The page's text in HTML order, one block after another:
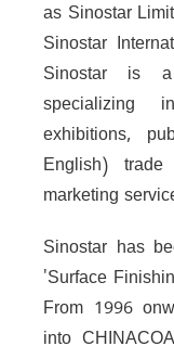
as Sinostar
Sinostar
Sinostar is a
specializing
exhibitions,
English)
marketing
Sinostar has
'Surface
From 1996
into